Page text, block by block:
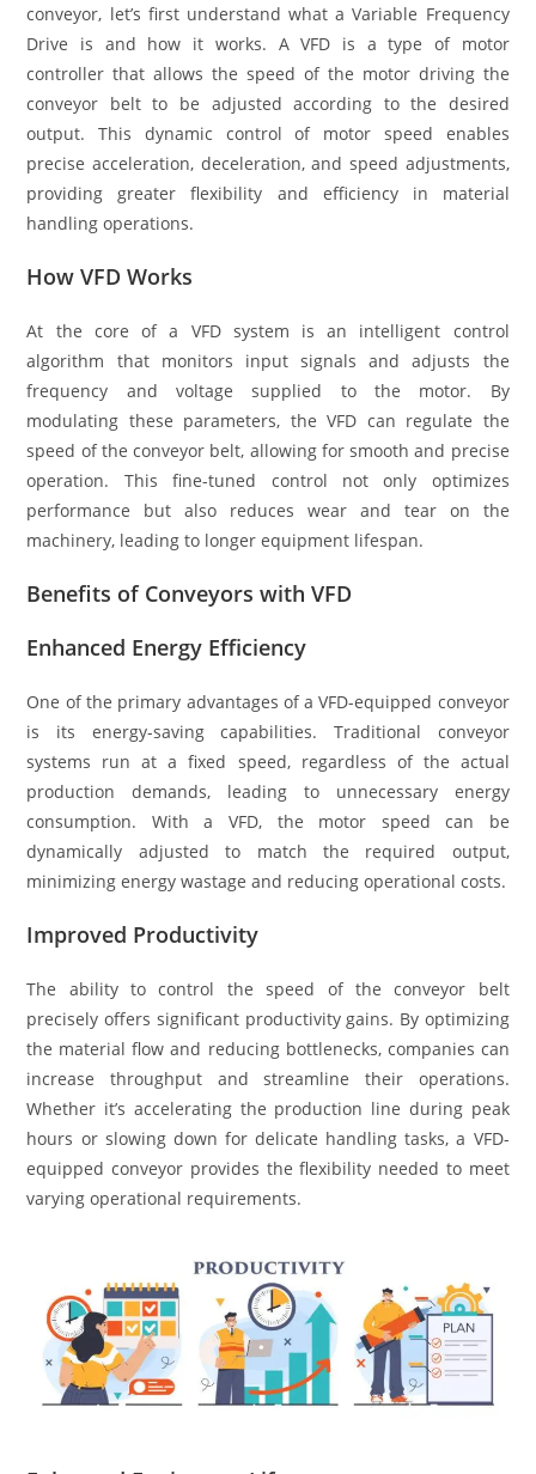
conveyor, let’s first understand what a Variable Frequency
Drive is and how it works. A VFD is a type of motor
controller that allows the speed of the motor driving the
conveyor belt to be adjusted according to the desired
output. This dynamic control of motor speed enables
precise acceleration, deceleration, and speed adjustments,
providing greater flexibility and efficiency in material
handling operations.
How VFD Works
At the core of a VFD system is an intelligent control
algorithm that monitors input signals and adjusts the
frequency and voltage supplied to the motor. By
modulating these parameters, the VFD can regulate the
speed of the conveyor belt, allowing for smooth and precise
operation. This fine-tuned control not only optimizes
performance but also reduces wear and tear on the
machinery, leading to longer equipment lifespan.
Benefits of Conveyors with VFD
Enhanced Energy Efficiency
One of the primary advantages of a VFD-equipped conveyor
is its energy-saving capabilities. Traditional conveyor
systems run at a fixed speed, regardless of the actual
production demands, leading to unnecessary energy
consumption. With a VFD, the motor speed can be
dynamically adjusted to match the required output,
minimizing energy wastage and reducing operational costs.
Improved Productivity
The ability to control the speed of the conveyor belt
precisely offers significant productivity gains. By optimizing
the material flow and reducing bottlenecks, companies can
increase throughput and streamline their operations.
Whether it’s accelerating the production line during peak
hours or slowing down for delicate handling tasks, a VFD-
equipped conveyor provides the flexibility needed to meet
varying operational requirements.